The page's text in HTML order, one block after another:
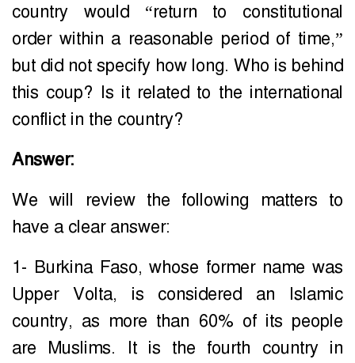
country would “return to constitutional
order within a reasonable period of time,”
but did not specify how long. Who is behind
this coup? Is it related to the international
conflict in the country?
Answer:
We will review the following matters to
have a clear answer:
1- Burkina Faso, whose former name was
Upper Volta, is considered an Islamic
country, as more than 60% of its people
are Muslims. It is the fourth country in